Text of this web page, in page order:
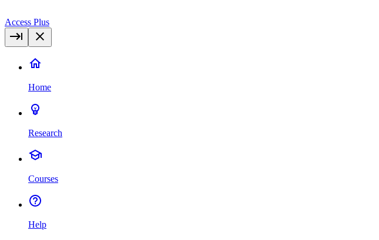
Access Plus
Home
Research
Courses
Help